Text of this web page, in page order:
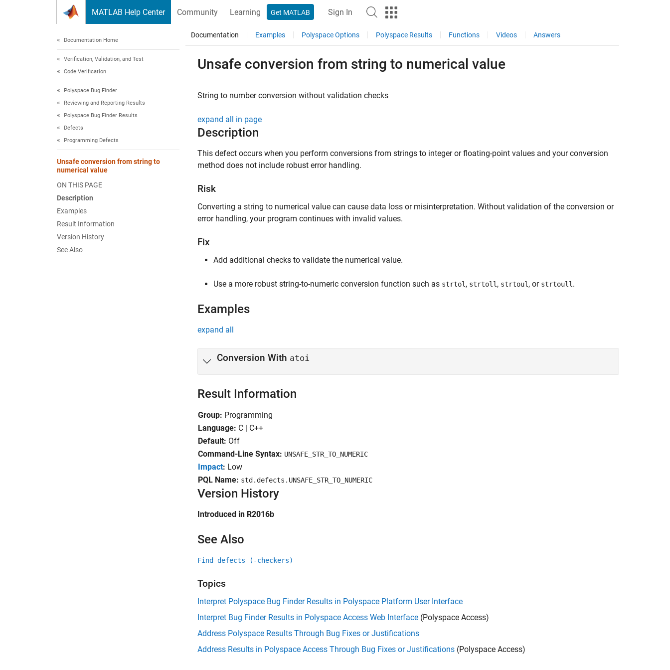
MATLAB Help Center Community Learning Get MATLAB Sign In
Documentation Home
Verification, Validation, and Test
Code Verification
Polyspace Bug Finder
Reviewing and Reporting Results
Polyspace Bug Finder Results
Defects
Programming Defects
Unsafe conversion from string to
numerical value
ON THIS PAGE
Description
Examples
Result Information
Version History
See Also
Documentation Examples Polyspace Options Polyspace Results Functions Videos Answers
Unsafe conversion from string to numerical value
String to number conversion without validation checks
expand all in page
Description
This defect occurs when you perform conversions from strings to integer or floating-point values and your conversion
method does not include robust error handling.
Risk
Converting a string to numerical value can cause data loss or misinterpretation. Without validation of the conversion or
error handling, your program continues with invalid values.
Fix
Add additional checks to validate the numerical value.
Use a more robust string-to-numeric conversion function such as strtol , strtoll , strtoul , or strtoull .
Examples
expand all
Conversion With atoi
Result Information
Group: Programming
Language: C | C++
Default: Off
Command-Line Syntax: UNSAFE_STR_TO_NUMERIC
Impact: Low
PQL Name: std.defects.UNSAFE_STR_TO_NUMERIC
Version History
Introduced in R2016b
See Also
Find defects (-checkers)
Topics
Interpret Polyspace Bug Finder Results in Polyspace Platform User Interface
Interpret Bug Finder Results in Polyspace Access Web Interface (Polyspace Access)
Address Polyspace Results Through Bug Fixes or Justifications
Address Results in Polyspace Access Through Bug Fixes or Justifications (Polyspace Access)